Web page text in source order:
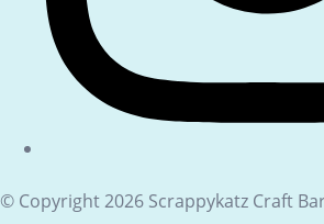
© Copyright 2026 Scrappykatz Craft